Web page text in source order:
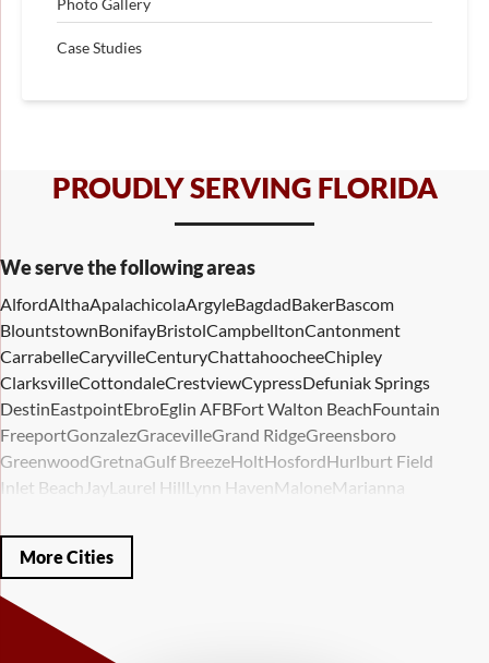
Case Studies
PROUDLY SERVING FLORIDA
We serve the following areas
AlfordAlthaApalachicolaArgyleBagdadBakerBascom
BlountstownBonifayBristolCampbelltonCantonment
CarrabelleCaryvilleCenturyChattahoocheeChipley
ClarksvilleCottondaleCrestviewCypressDefuniak Springs
DestinEastpointEbroEglin AFBFort Walton BeachFountain
FreeportGonzalezGracevilleGrand RidgeGreensboro
GreenwoodGretnaGulf BreezeHoltHosfordHurlburt Field
Inlet Beach JayLaurel HillLynn Haven MaloneMarianna
Miramar BeachMolino
Panama CityPanama City Beach
Ponce De Leon
Shalimar
WestvilleWewahitchka
More Cities